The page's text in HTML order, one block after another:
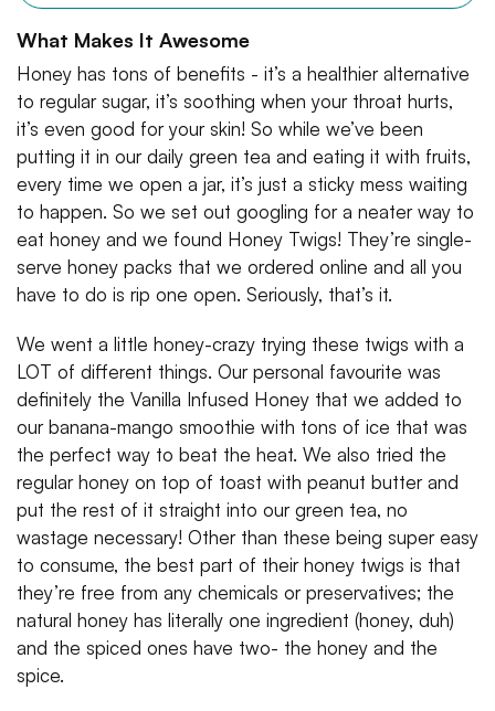
What Makes It Awesome
Honey has tons of benefits - it’s a healthier alternative
to regular sugar, it’s soothing when your throat hurts,
it’s even good for your skin! So while we’ve been
putting it in our daily green tea and eating it with fruits,
every time we open a jar, it’s just a sticky mess waiting
to happen. So we set out googling for a neater way to
eat honey and we found Honey Twigs! They’re single-
serve honey packs that we ordered online and all you
have to do is rip one open. Seriously, that’s it.
We went a little honey-crazy trying these twigs with a
LOT of different things. Our personal favourite was
definitely the Vanilla Infused Honey that we added to
our banana-mango smoothie with tons of ice that was
the perfect way to beat the heat. We also tried the
regular honey on top of toast with peanut butter and
put the rest of it straight into our green tea, no
wastage necessary! Other than these being super easy
to consume, the best part of their honey twigs is that
they’re free from any chemicals or preservatives; the
natural honey has literally one ingredient (honey, duh)
and the spiced ones have two- the honey and the
spice.